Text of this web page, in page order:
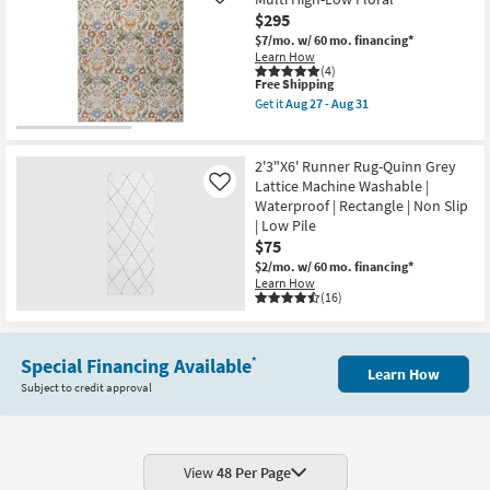
as
Aug
27
-
Aug
31
Nube
Maze
Smoke
Grey
|
High
Pile
Abstract
as
soon
as
Aug
27
-
Aug
31
$295
$7/mo. w/ 60 mo. financing*
Learn How
(4)
This
item
qualifies
Shipping
Free Shipping
Get itAug 27 - Aug 31
X
8'
Rug-
Broderie
Beige
Blue
Multi
High-
Low
Floral
soon
Aug
2'3"X6' Runner Rug-Quinn Grey
Lattice Machine Washable |
Waterproof | Rectangle | Non Slip
| Low Pile
$75
$2/mo. w/ 60 mo. financing*
Learn How
(16)
Like
Special Financing Available*
Subject to credit approval
Learn How
View48 Per Page